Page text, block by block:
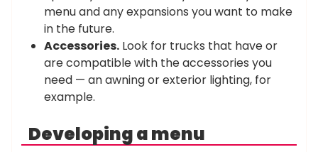
menu and any expansions you want to make
in the future.
Accessories. Look for trucks that have or
are compatible with the accessories you
need — an awning or exterior lighting, for
example.
Developing a menu